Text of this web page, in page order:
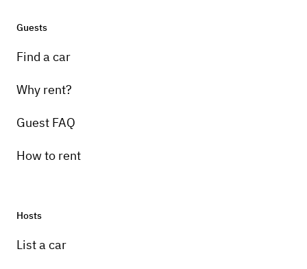
Guests
Find a car
Why rent?
Guest FAQ
How to rent
Hosts
List a car